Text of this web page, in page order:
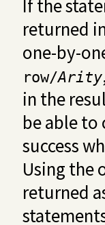
If the
returned
one-by-
row/Arity
in the
be able
success
Using the
returned